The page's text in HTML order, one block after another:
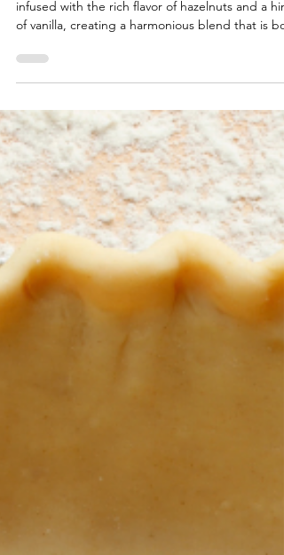
Vanilla Hazelnut Snowball
Cookies
These buttery, melt-in-your-mouth cookies are
infused with the rich flavor of hazelnuts and a hint
of vanilla, creating a harmonious blend that is
comforting and satisfying.